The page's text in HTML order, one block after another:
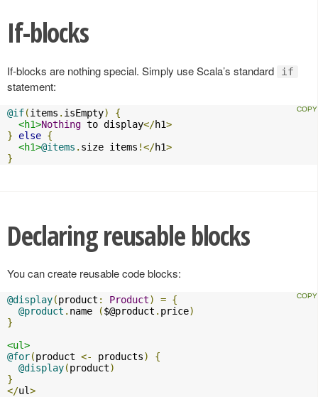
If-blocks
If-blocks are nothing special. Simply use Scala’s standard if
statement:
@if(items . isEmpty)
{
<h1>Nothing to display</h1>
}
else {
<h1>@items . size items !</h1>
}
Declaring reusable blocks
You can create reusable code blocks:
@display(product : Product) = {
@product . name ($@product . price)
}
<ul>
@for(product <- products)
{
@display(product)
}
</ul>